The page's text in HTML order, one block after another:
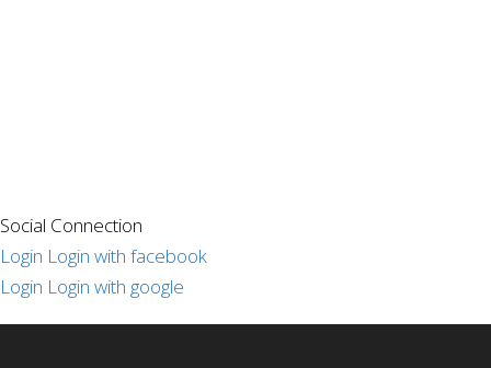
Social Connection
Login Login with facebook
Login Login with google